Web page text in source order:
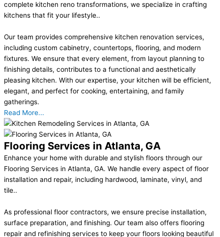
complete kitchen reno transformations, we specialize in crafting
kitchens that fit your lifestyle..
Our team provides comprehensive kitchen renovation services,
including custom cabinetry, countertops, flooring, and modern
fixtures. We ensure that every element, from layout planning to
finishing details, contributes to a functional and aesthetically
pleasing kitchen. With our expertise, your kitchen will be efficient,
elegant, and perfect for cooking, entertaining, and family
gatherings.
Read More...
Flooring Services in Atlanta, GA
Enhance your home with durable and stylish floors through our
Flooring Services in Atlanta, GA. We handle every aspect of floor
installation and repair, including hardwood, laminate, vinyl, and
tile..
As professional floor contractors, we ensure precise installation,
surface preparation, and finishing. Our team also offers flooring
repair and refinishing services to keep your floors looking beautiful